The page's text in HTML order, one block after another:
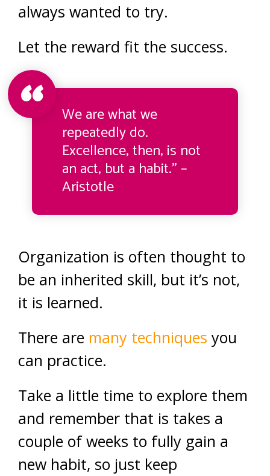
always wanted to try.
Let the reward fit the success.
We are what we
repeatedly do.
Excellence, then, is not
an act, but a habit.” –
Aristotle
Organization is often thought to
be an inherited skill, but it’s not,
it is learned.
There are many techniques you
can practice.
Take a little time to explore them
and remember that is takes a
couple of weeks to fully gain a
new habit, so just keep